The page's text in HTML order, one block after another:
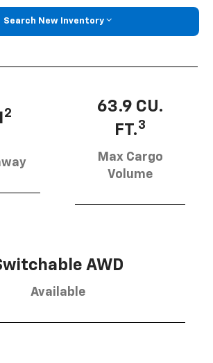
Search New Inventory
2
63.9 CU.
FT.3
Max Cargo
Volume
AWD
Available